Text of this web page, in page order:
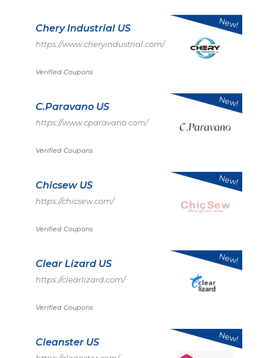
Chery Industrial US
https://www.cheryindustrial.com/
Verified Coupons
New!
C.Paravano US
https://www.cparavano.com/
Verified Coupons
New!
Chicsew US
https://chicsew.com/
Verified Coupons
New!
Clear Lizard US
https://clearlizard.com/
Verified Coupons
New!
Cleanster US New!